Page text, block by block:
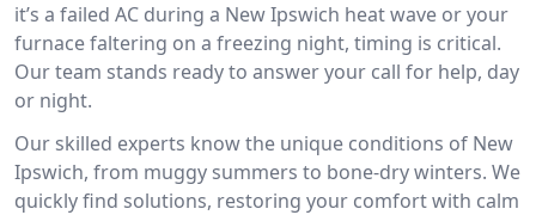
it’s a failed AC during a New Ipswich heat wave or your
furnace faltering on a freezing night, timing is critical.
Our team stands ready to answer your call for help, day
or night.
Our skilled experts know the unique conditions of New
Ipswich, from muggy summers to bone-dry winters. We
quickly find solutions, restoring your comfort with calm